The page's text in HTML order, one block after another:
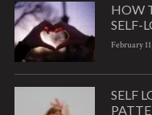
HOW
SELF-
February
SELF